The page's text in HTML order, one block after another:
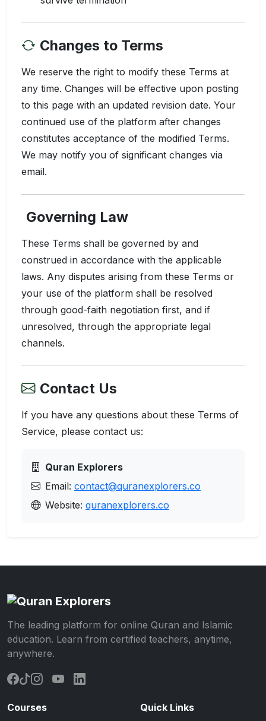
Changes to Terms
We reserve the right to modify these Terms at
any time. Changes will be effective upon posting
to this page with an updated revision date. Your
continued use of the platform after changes
constitutes acceptance of the modified Terms.
We may notify you of significant changes via
email.
Governing Law
These Terms shall be governed by and
construed in accordance with the applicable
laws. Any disputes arising from these Terms or
your use of the platform shall be resolved
through good-faith negotiation first, and if
unresolved, through the appropriate legal
channels.
Contact Us
If you have any questions about these Terms of
Service, please contact us:
Quran Explorers
Email: contact@quranexplorers.co
Website: quranexplorers.co
The leading platform for online Quran and Islamic
education. Learn from certified teachers, anytime,
anywhere.
Courses Quick Links